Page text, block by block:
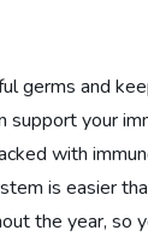
germs and
support your
with
is easier
the year, so